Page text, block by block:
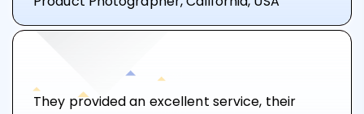
They provided an excellent service, their